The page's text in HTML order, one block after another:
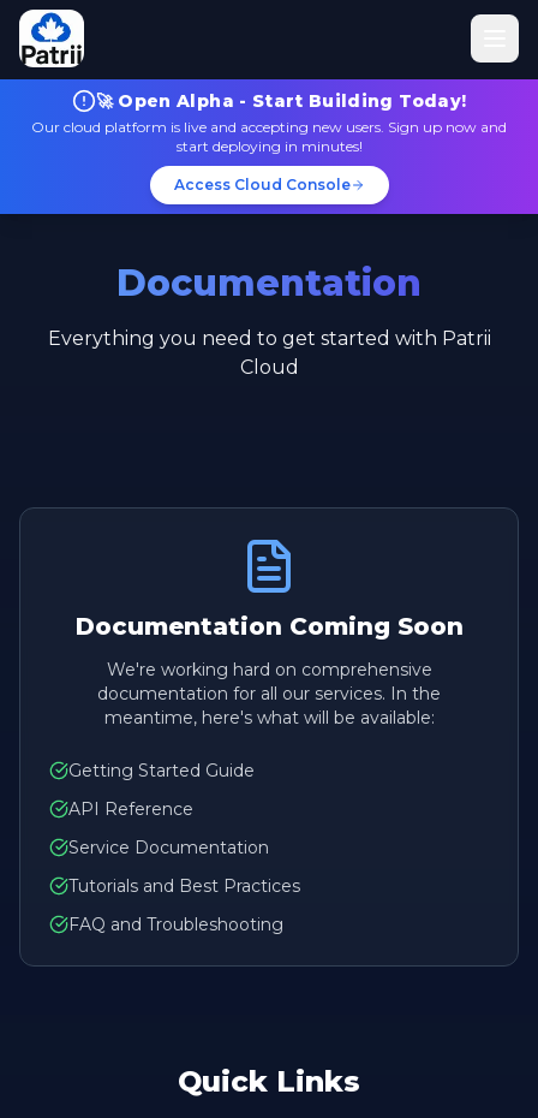
🚀 Open Alpha - Start Building Today!
Our cloud platform is live and accepting new users. Sign up now and
start deploying in minutes!
Access Cloud Console
Documentation
Everything you need to get started with Patrii
Cloud
Documentation Coming Soon
We're working hard on comprehensive
documentation for all our services. In the
meantime, here's what will be available:
Getting Started Guide
API Reference
Service Documentation
Tutorials and Best Practices
FAQ and Troubleshooting
Quick Links